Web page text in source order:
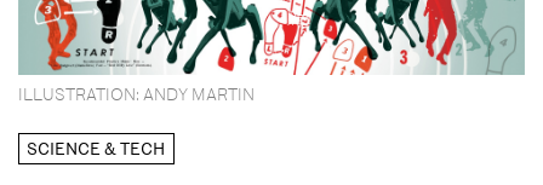
content
ILLUSTRATION: ANDY MARTIN
SCIENCE & TECH